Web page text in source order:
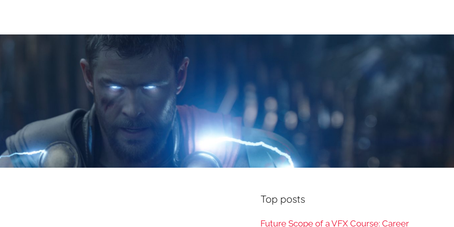
Top posts
Future Scope of a VFX Course: Career